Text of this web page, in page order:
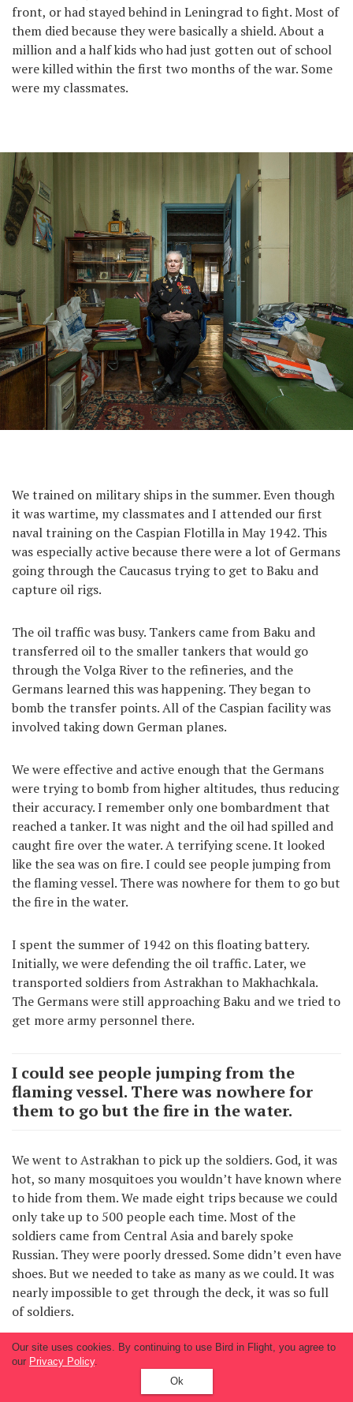
front, or had stayed behind in Leningrad to fight. Most of
them died because they were basically a shield. About a
million and a half kids who had just gotten out of school
were killed within the first two months of the war. Some
were my classmates.
We trained on military ships in the summer. Even though
it was wartime, my classmates and I attended our first
naval training on the Caspian Flotilla in May 1942. This
was especially active because there were a lot of Germans
going through the Caucasus trying to get to Baku and
capture oil rigs.
The oil traffic was busy. Tankers came from Baku and
transferred oil to the smaller tankers that would go
through the Volga River to the refineries, and the
Germans learned this was happening. They began to
bomb the transfer points. All of the Caspian facility was
involved taking down German planes.
We were effective and active enough that the Germans
were trying to bomb from higher altitudes, thus reducing
their accuracy. I remember only one bombardment that
reached a tanker. It was night and the oil had spilled and
caught fire over the water. A terrifying scene. It looked
like the sea was on fire. I could see people jumping from
the flaming vessel. There was nowhere for them to go but
the fire in the water.
I spent the summer of 1942 on this floating battery.
Initially, we were defending the oil traffic. Later, we
transported soldiers from Astrakhan to Makhachkala.
The Germans were still approaching Baku and we tried to
get more army personnel there.
I could see people jumping from the
flaming vessel. There was nowhere for
them to go but the fire in the water.
We went to Astrakhan to pick up the soldiers. God, it was
hot, so many mosquitoes you wouldn’t have known where
to hide from them. We made eight trips because we could
only take up to 500 people each time. Most of the
soldiers came from Central Asia and barely spoke
Russian. They were poorly dressed. Some didn’t even have
shoes. But we needed to take as many as we could. It was
nearly impossible to get through the deck, it was so full
of soldiers.
Soon I returned to the academy and was there until the
winter of 1943. I graduated in early 1944, and the
following winter I was sent with the other cadets to join
Our site uses cookies. By continuing to use Bird in Flight, you agree to
our Privacy Policy.
Ok